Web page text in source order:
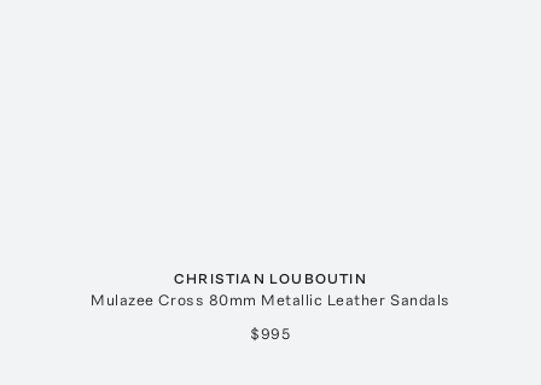
CHRISTIAN LOUBOUTIN
Mulazee Cross 80mm Metallic Leather Sandals
$995